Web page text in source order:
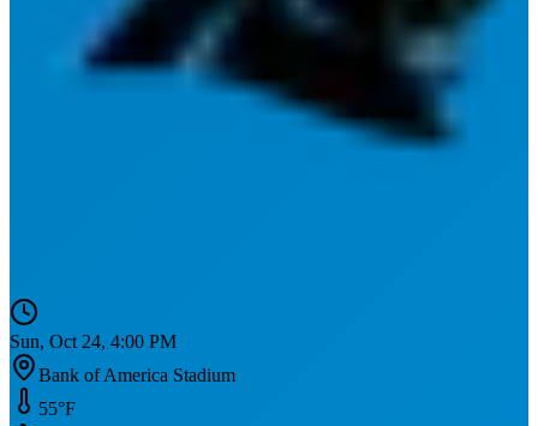
Sun, Oct 24, 4:00 PM
Bank of America Stadium
55°F